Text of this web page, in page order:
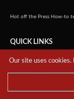
Hot off the Press How-to
QUICK LINKS
Home
About
Our site uses